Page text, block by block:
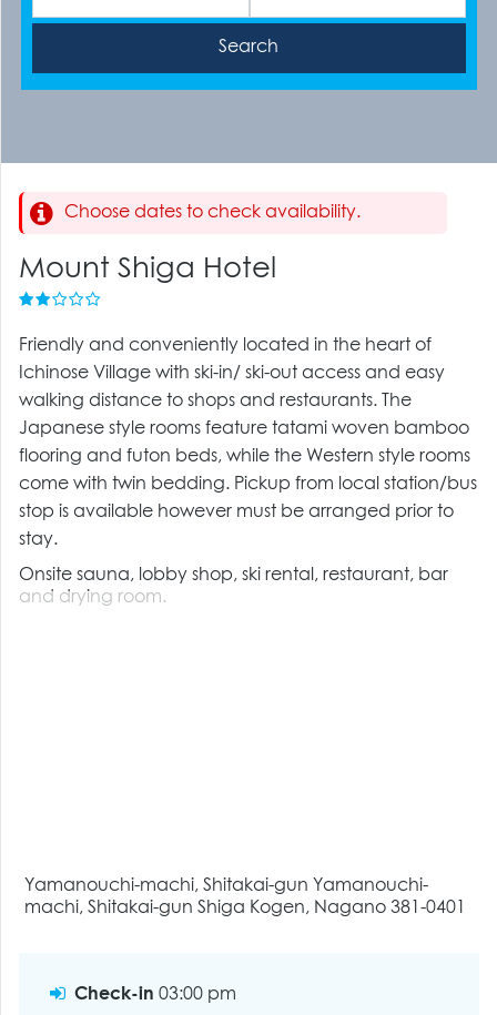
Choose dates to check availability.
Mount Shiga Hotel
Friendly and conveniently located in the heart of
Ichinose Village with ski-in/ ski-out access and easy
walking distance to shops and restaurants. The
Japanese style rooms feature tatami woven bamboo
flooring and futon beds, while the Western style rooms
come with twin bedding. Pickup from local station/bus
stop is available however must be arranged prior to
stay.
Onsite sauna, lobby shop, ski rental, restaurant, bar
and drying room.
Yamanouchi-machi, Shitakai-gun Yamanouchi-
machi, Shitakai-gun Shiga Kogen, Nagano 381-0401
Check-in 03:00 pm